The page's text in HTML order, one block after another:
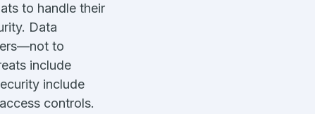
to handle their
Data
to
include
include
controls.